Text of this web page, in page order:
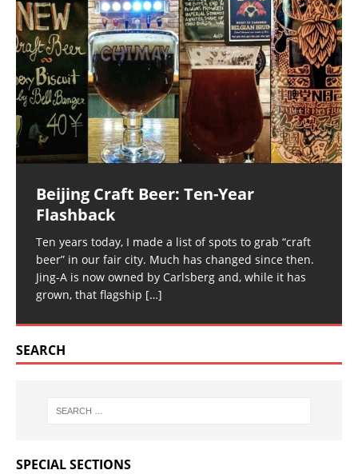
Beijing Craft Beer: Ten-Year
Flashback
Ten years today, I made a list of spots to grab “craft
beer” in our fair city. Much has changed since then.
Jing-A is now owned by Carlsberg and, while it has
grown, that flagship […]
SEARCH
SPECIAL SECTIONS